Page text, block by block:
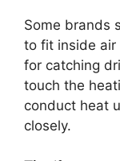
Some brands
to fit inside air
for catching
touch the
conduct heat
closely.